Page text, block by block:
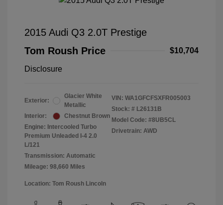
2015 Audi Q3 2.0T Prestige
Tom Roush Price
$10,704
Disclosure
Exterior:
Glacier White
Metallic
Interior:
Chestnut Brown
Engine: Intercooled Turbo
Premium Unleaded I-4 2.0
L/121
Transmission: Automatic
Mileage: 98,660 Miles
VIN: WA1GFCFSXFR005003
Stock: # L26131B
Model Code: #8UB5CL
Drivetrain: AWD
Location: Tom Roush Lincoln